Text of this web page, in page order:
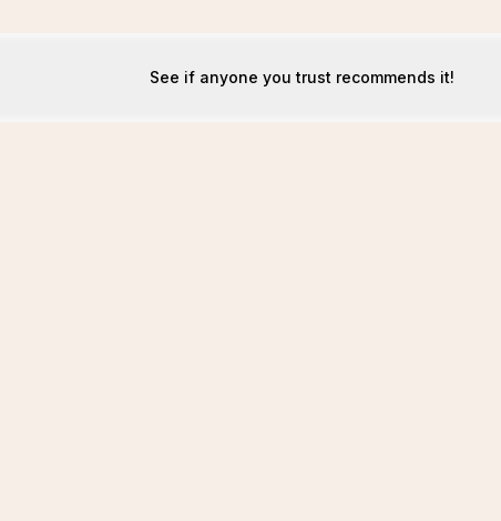
See if anyone you trust recommends it!